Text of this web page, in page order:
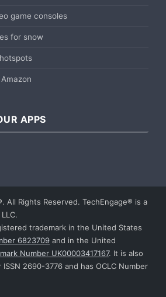
game consoles
for snow
APPS
All Rights Reserved. TechEngage® is a
trademark in the United States
6823709 and in the United
Number UK00003417167. It is also
2690-3776 and has OCLC Number